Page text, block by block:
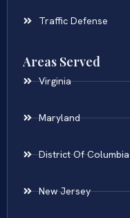
Traffic Defense
Areas Served
Virginia
Maryland
District Of Columbia
New Jersey